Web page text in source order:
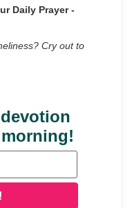
Daily Prayer -
Cry out to